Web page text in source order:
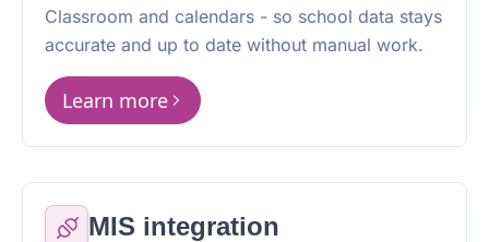
Classroom and calendars - so school data stays
accurate and up to date without manual work.
Learn more
MIS integration